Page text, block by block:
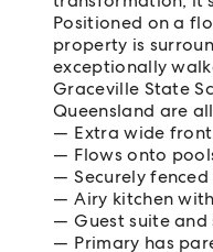
Positioned on a
property is
exceptionally
Graceville State
Queensland are
Extra wide
Flows onto
Securely
Airy kitchen
Guest suite
Primary has